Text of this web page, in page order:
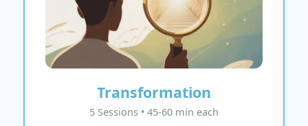
Transformation
5 Sessions • 45-60 min each